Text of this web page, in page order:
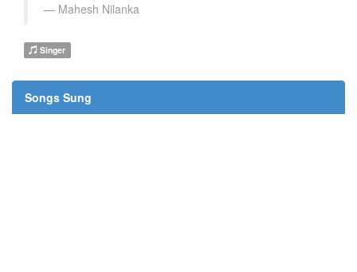
Mahesh Nilanka
Singer
Songs Sung